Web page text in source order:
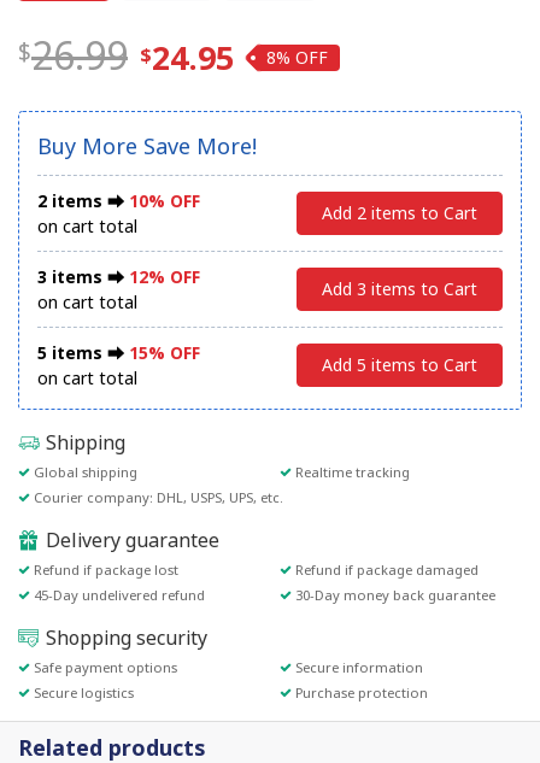
26.99 24.95 8%
Buy More Save More!
2 items ⮕ 10% OFF
on cart total
Add 2 items to Cart
3 items ⮕ 12% OFF
on cart total
Add 3 items to Cart
5 items ⮕ 15% OFF
on cart total
Add 5 items to Cart
Shipping
Global shipping
Realtime tracking
Courier company: DHL, USPS, UPS, etc.
Delivery guarantee
Refund if package lost
Refund if package damaged
45-Day undelivered refund
30-Day money back guarantee
Shopping security
Safe payment options
Secure information
Secure logistics
Purchase protection
Related products